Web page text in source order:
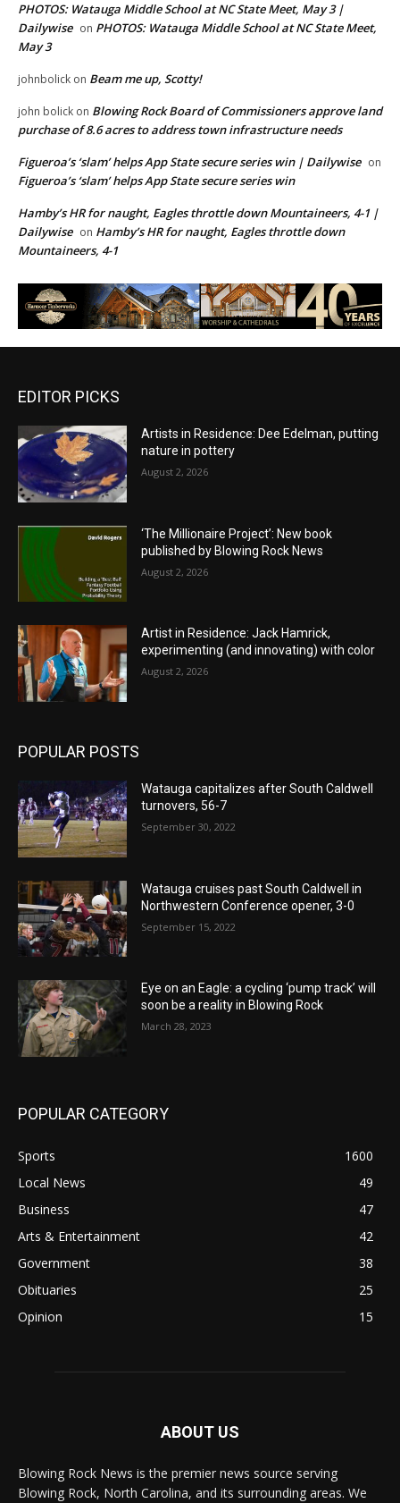
PHOTOS: Watauga Middle School at NC State Meet, May 3 |
Dailywise on PHOTOS: Watauga Middle School at NC State Meet,
May 3
johnbolick on Beam me up, Scotty!
john bolick on Blowing Rock Board of Commissioners approve land
purchase of 8.6 acres to address town infrastructure needs
Figueroa’s ‘slam’ helps App State secure series win | Dailywise on
Figueroa’s ‘slam’ helps App State secure series win
Hamby’s HR for naught, Eagles throttle down Mountaineers, 4-1 |
Dailywise on Hamby’s HR for naught, Eagles throttle down
Mountaineers, 4-1
EDITOR PICKS
Artists in Residence: Dee Edelman, putting
nature in pottery
August 2, 2026
‘The Millionaire Project’: New book
published by Blowing Rock News
August 2, 2026
Artist in Residence: Jack Hamrick,
experimenting (and innovating) with color
August 2, 2026
POPULAR POSTS
Watauga capitalizes after South Caldwell
turnovers, 56-7
September 30, 2022
Watauga cruises past South Caldwell in
Northwestern Conference opener, 3-0
September 15, 2022
Eye on an Eagle: a cycling ‘pump track’ will
soon be a reality in Blowing Rock
March 28, 2023
POPULAR CATEGORY
Sports
1600
Local News
49
Business
47
Arts & Entertainment
42
Government
38
Obituaries
25
Opinion
15
ABOUT US
Blowing Rock News is the premier news source serving
Blowing Rock, North Carolina, and its surrounding areas. We